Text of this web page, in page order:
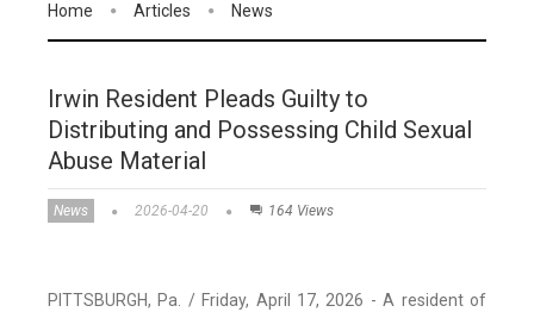
Home Articles News
Irwin Resident Pleads Guilty to
Distributing and Possessing Child Sexual
Abuse Material
News 2026-04-20 164 Views
PITTSBURGH, Pa. / Friday, April 17, 2026 - A resident of